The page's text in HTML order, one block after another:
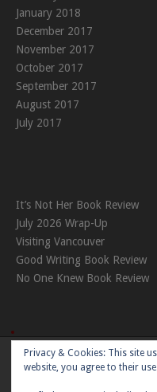
January 2018
December 2017
November 2017
October 2017
September 2017
August 2017
July 2017
It’s Not Her Book Review
July 2026 Wrap-Up
Visiting Vancouver
Good Writing Book Review
No One Knew Book Review
Privacy & Cookies: This site
website, you agree to their